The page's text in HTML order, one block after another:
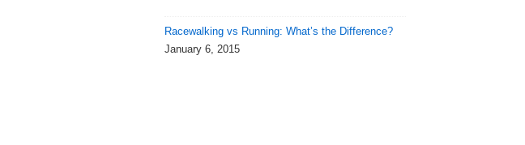
Racewalking vs Running: What’s the Difference?
January 6, 2015